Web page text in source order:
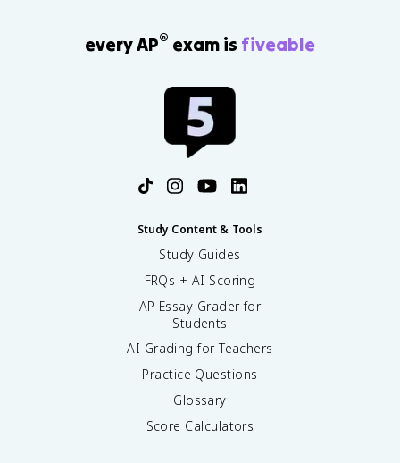
every AP® exam is fiveable
Study Content & Tools
Study Guides
FRQs + AI Scoring
AP Essay Grader for
Students
AI Grading for Teachers
Practice Questions
Glossary
Score Calculators